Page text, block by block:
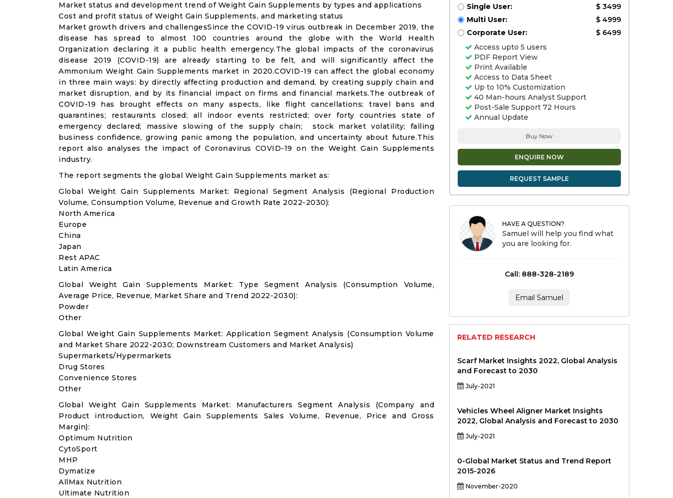
Market status and development trend of Weight Gain Supplements by types and applications
Cost and profit status of Weight Gain Supplements, and marketing status
Market growth drivers and challengesSince the COVID-19 virus outbreak in December 2019, the
disease has spread to almost 100 countries around the globe with the World Health
Organization declaring it a public health emergency.The global impacts of the coronavirus
disease 2019 (COVID-19) are already starting to be felt, and will significantly affect the
Ammonium Weight Gain Supplements market in 2020.COVID-19 can affect the global economy
in three main ways: by directly affecting production and demand, by creating supply chain and
market disruption, and by its financial impact on firms and financial markets.The outbreak of
COVID-19 has brought effects on many aspects, like flight cancellations; travel bans and
quarantines; restaurants closed; all indoor events restricted; over forty countries state of
emergency declared; massive slowing of the supply chain; stock market volatility; falling
business confidence, growing panic among the population, and uncertainty about future.This
report also analyses the impact of Coronavirus COVID-19 on the Weight Gain Supplements
industry.
The report segments the global Weight Gain Supplements market as:
Global Weight Gain Supplements Market: Regional Segment Analysis (Regional Production
Volume, Consumption Volume, Revenue and Growth Rate 2022-2030):
North America
Europe
China
Japan
Rest APAC
Latin America
Global Weight Gain Supplements Market: Type Segment Analysis (Consumption Volume,
Average Price, Revenue, Market Share and Trend 2022-2030):
Powder
Other
Global Weight Gain Supplements Market: Application Segment Analysis (Consumption Volume
and Market Share 2022-2030; Downstream Customers and Market Analysis)
Supermarkets/Hypermarkets
Drug Stores
Convenience Stores
Other
Global Weight Gain Supplements Market: Manufacturers Segment Analysis (Company and
Product introduction, Weight Gain Supplements Sales Volume, Revenue, Price and Gross
Margin):
Optimum Nutrition
CytoSport
MHP
Dymatize
AllMax Nutrition
Ultimate Nutrition
Single User:
$ 3499
Multi User:
$ 4999
Corporate User:
$ 6499
Access upto 5 users
PDF Report View
Print Available
Access to Data Sheet
Up to 10% Customization
40 Man-hours Analyst Support
Post-Sale Support 72 Hours
Annual Update
Buy Now
ENQUIRE NOW
REQUEST SAMPLE
HAVE A QUESTION?
Samuel will help you find what
you are looking for.
Call: 888-328-2189
Email Samuel
RELATED RESEARCH
Scarf Market Insights 2022, Global Analysis
and Forecast to 2030
July-2021
Vehicles Wheel Aligner Market Insights
2022, Global Analysis and Forecast to 2030
July-2021
0-Global Market Status and Trend Report
2015-2026
November-2020